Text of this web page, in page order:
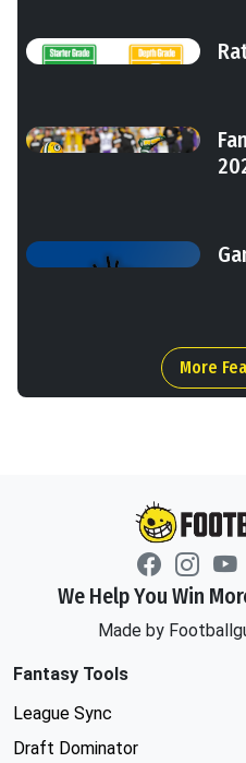
More
We Help You Win
Made by
Fantasy Tools
League Sync
Draft Dominator